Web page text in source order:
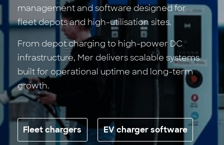
management and software designed for
fleet depots and high-utilisation sites.
From depot charging to high-power DC
infrastructure, Mer delivers scalable systems
built for operational uptime and long-term
growth.
Fleet chargers EV charger software